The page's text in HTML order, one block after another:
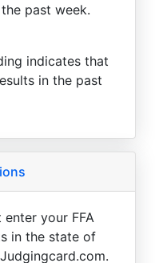
past week.
indicates that
in the past
your FFA
in the state of